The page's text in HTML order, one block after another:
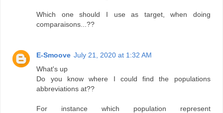
Which one should I use as target, when doing
comparaisons...??
E-Smoove July 21, 2020 at 1:32 AM
What's up
Do you know where I could find the populations
abbreviations at??
For instance which population represent